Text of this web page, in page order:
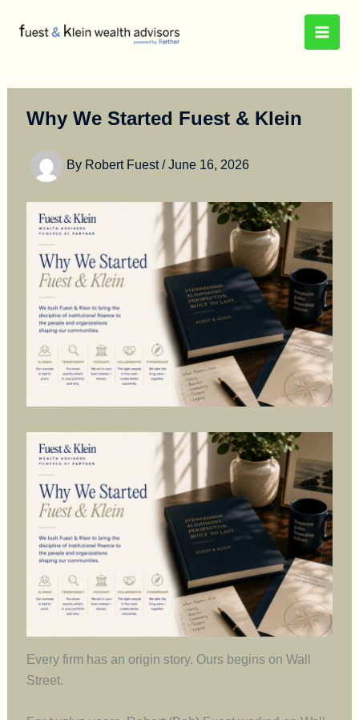
Why We Started Fuest & Klein
By Robert Fuest/June 16, 2026
Every firm has an origin story. Ours begins on Wall
Street.